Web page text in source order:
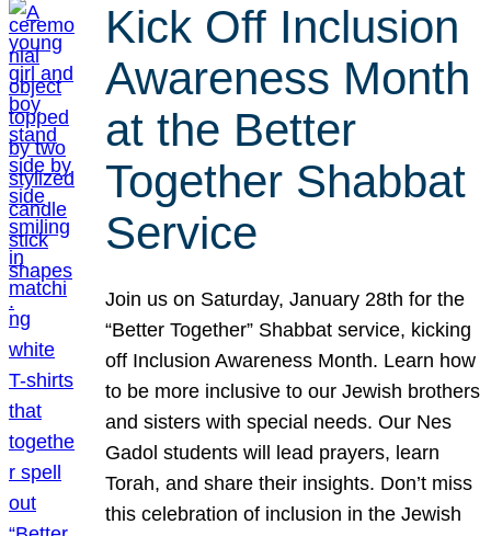
Kick Off Inclusion
Awareness Month
at the Better
Together Shabbat
Service
Join us on Saturday, January 28th for the
“Better Together” Shabbat service, kicking
off Inclusion Awareness Month. Learn how
to be more inclusive to our Jewish brothers
and sisters with special needs. Our Nes
Gadol students will lead prayers, learn
Torah, and share their insights. Don’t miss
this celebration of inclusion in the Jewish